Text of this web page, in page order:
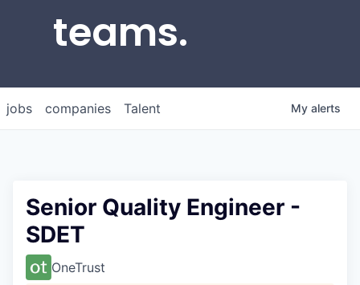
teams.
jobs companies Talent My alerts
Senior Quality Engineer -
SDET
OneTrust